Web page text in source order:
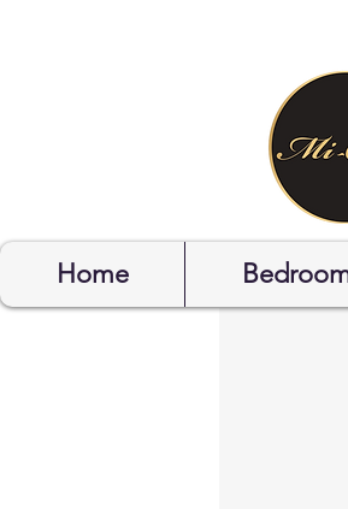
Home